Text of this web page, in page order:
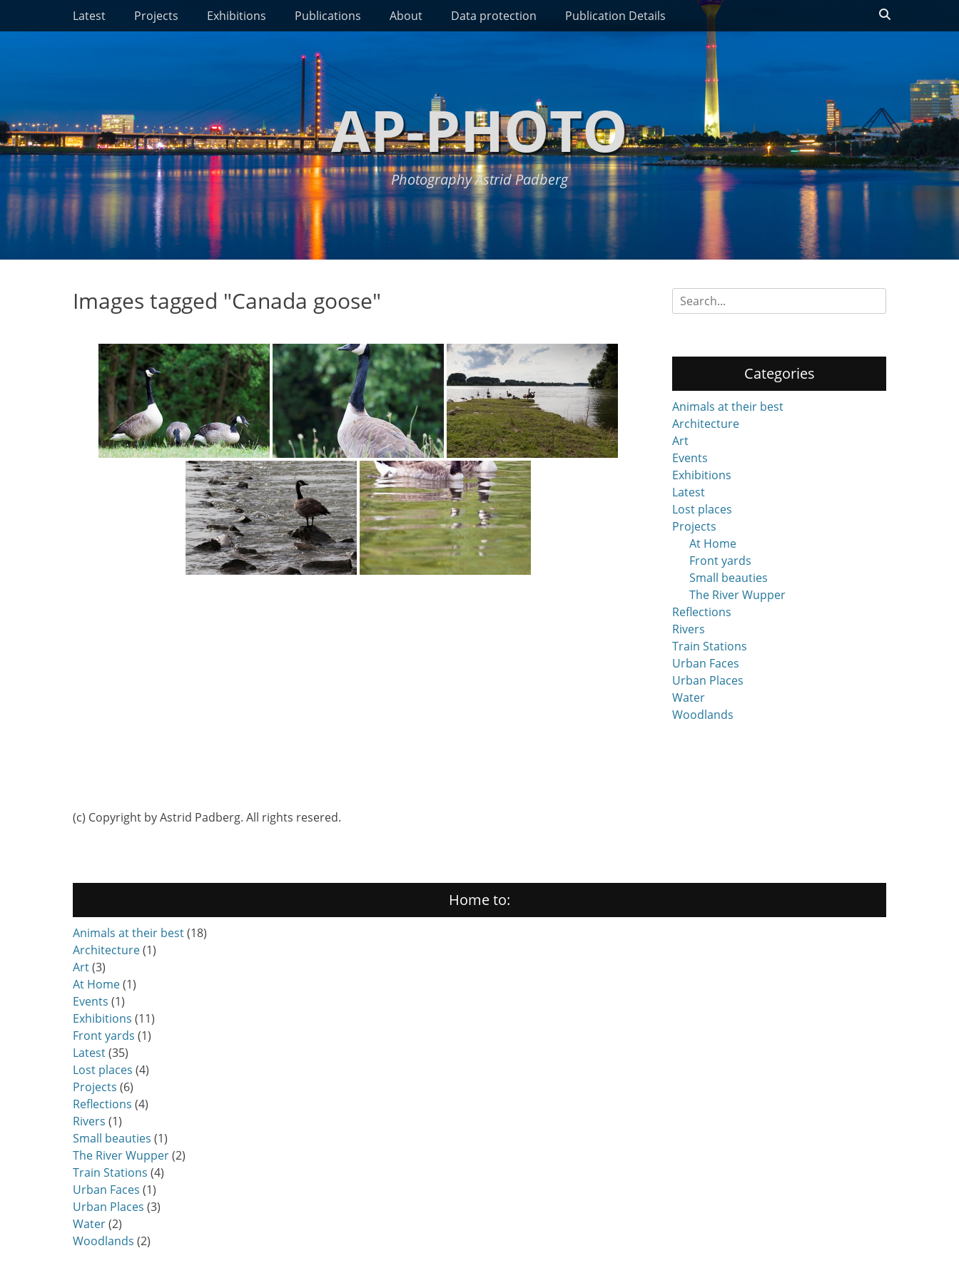
SkipPrimary Menu
Latest Projects Exhibitions Publications About Data protection Publication Details
AP-PHOTO
Photography Astrid Padberg
Images tagged "Canada goose"
Search
for:
Categories
Animals at their best
Architecture
Art
Events
Exhibitions
Latest
Lost places
Projects
At Home
Front yards
Small beauties
The River Wupper
Reflections
Rivers
Train Stations
Urban Faces
Urban Places
Water
Woodlands
(c) Copyright by Astrid Padberg. All rights resered.
Home to:
Animals at their best(18)
Architecture(1)
Art(3)
At Home(1)
Events (1)
Exhibitions (11)
Front yards (1)
Latest(35)
Lost places (4)
Projects (6)
Reflections (4)
Rivers (1)
Small beauties (1)
The River Wupper(2)
Train Stations (4)
Urban Faces (1)
Urban Places (3)
Water(2)
Woodlands (2)